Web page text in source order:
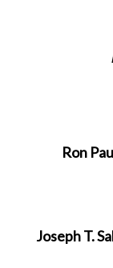
Ron
Joseph T.